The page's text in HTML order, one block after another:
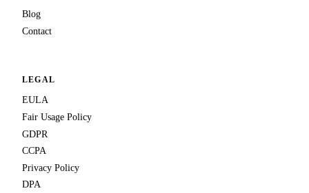
Blog
Contact
LEGAL
EULA
Fair Usage Policy
GDPR
CCPA
Privacy Policy
DPA